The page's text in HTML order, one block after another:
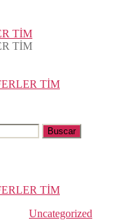
TİM
TİM
TİM
TİM
Categorías
Uncategorized